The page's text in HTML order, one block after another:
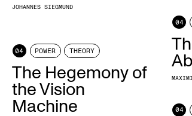
JOHANNES SIEGMUND
04
04 POWER THEORY
The Hegemony of
the Vision
Machine
04